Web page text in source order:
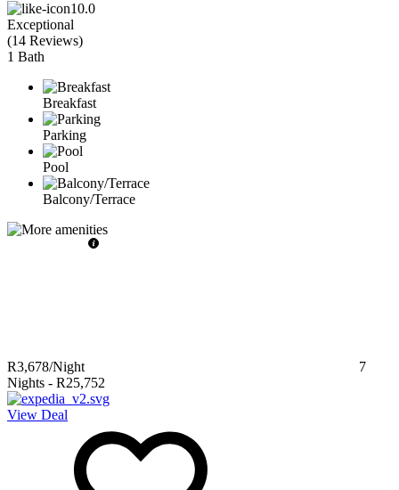
10.0
Exceptional
(14 Reviews)
1 Bath
Breakfast
Parking
Pool
Balcony/Terrace
R3,678/Night
7
Nights - R25,752
View Deal